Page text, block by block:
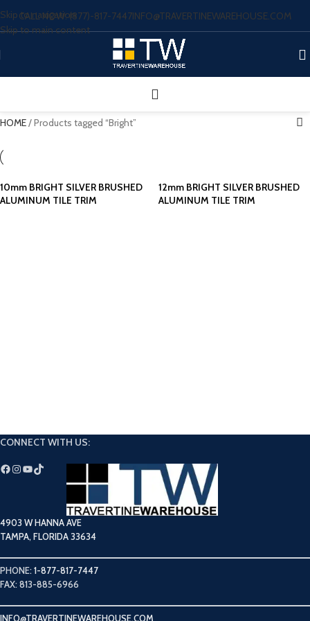
Skip to navigation
Skip to main content
CALL NOW: (877)-817-7447INFO@TRAVERTINEWAREHOUSE.COM
HOME/Products tagged “Bright”
10mm BRIGHT SILVER BRUSHED
ALUMINUM TILE TRIM
12mm BRIGHT SILVER BRUSHED
ALUMINUM TILE TRIM
CONNECT WITH US:
4903 W HANNA AVE
TAMPA, FLORIDA 33634
PHONE:1-877-817-7447
FAX: 813-885-6966
INFO@TRAVERTINEWAREHOUSE.COM